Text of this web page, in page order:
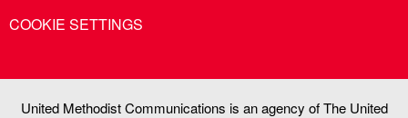
COOKIE SETTINGS
United Methodist Communications is an agency of The United